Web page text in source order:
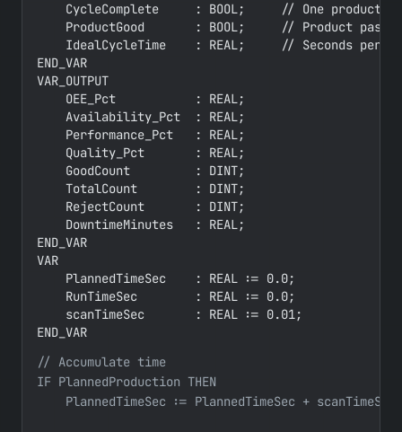
CycleComplete     : BOOL;     // One product
ProductGood       : BOOL;     // Product
IdealCycleTime    : REAL;     // Seconds per
END_VAR
VAR_OUTPUT
    OEE_Pct           : REAL;
    Availability_Pct  : REAL;
    Performance_Pct   : REAL;
    Quality_Pct       : REAL;
    GoodCount         : DINT;
    TotalCount        : DINT;
    RejectCount       : DINT;
    DowntimeMinutes   : REAL;
END_VAR
VAR
    PlannedTimeSec    : REAL := 0.0;
    RunTimeSec        : REAL := 0.0;
    scanTimeSec       : REAL := 0.01;
END_VAR
// Accumulate time
IF PlannedProduction THEN
    PlannedTimeSec := PlannedTimeSec + scanTimeSec;